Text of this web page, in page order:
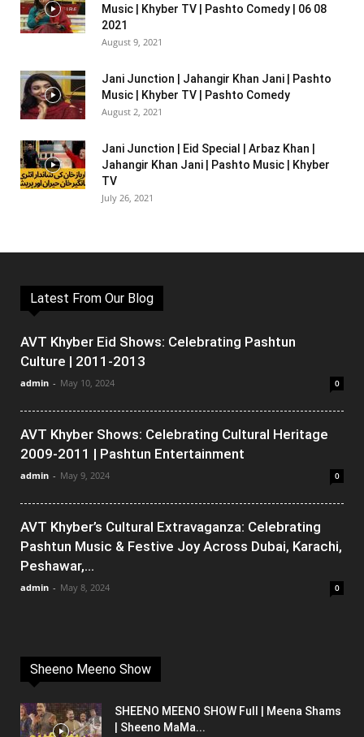
Music | Khyber TV | Pashto Comedy | 06 08
2021
August 9, 2021
Jani Junction | Jahangir Khan Jani | Pashto
Music | Khyber TV | Pashto Comedy
August 2, 2021
Jani Junction | Eid Special | Arbaz Khan |
Jahangir Khan Jani | Pashto Music | Khyber
TV
July 26, 2021
Latest From Our Blog
AVT Khyber Eid Shows: Celebrating Pashtun
Culture | 2011-2013
admin - May 10, 2024 0
AVT Khyber Shows: Celebrating Cultural Heritage
2009-2011 | Pashtun Entertainment
admin - May 9, 2024 0
AVT Khyber’s Cultural Extravaganza: Celebrating
Pashtun Music & Festive Joy Across Dubai, Karachi,
Peshawar,...
admin - May 8, 2024 0
Sheeno Meeno Show
SHEENO MEENO SHOW Full | Meena Shams
| Sheeno MaMa...